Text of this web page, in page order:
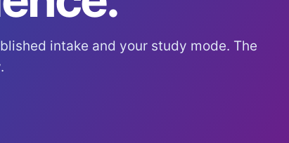
intake and your study mode. The